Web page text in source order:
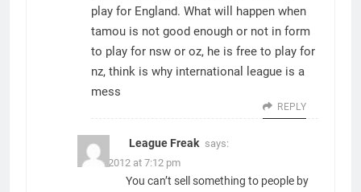
play for England. What will happen when
tamou is not good enough or not in form
to play for nsw or oz, he is free to play for
nz, think is why international league is a
mess
REPLY
League Freak says:
14/10/2012 at 7:12 pm
You can’t sell something to people by